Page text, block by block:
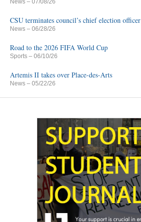
News – 07/08/26
CSU terminates council’s chief election officer
News – 06/28/26
Road to the 2026 FIFA World Cup
Sports – 06/10/26
Artemis II takes over Place-des-Arts
News – 05/22/26